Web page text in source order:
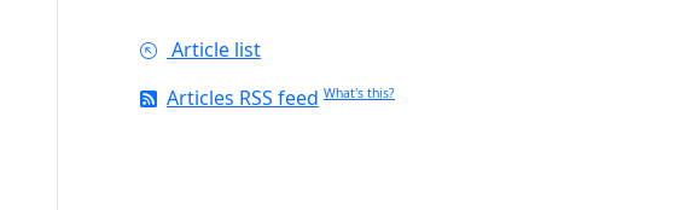
Article list
Articles RSS feed What's this?